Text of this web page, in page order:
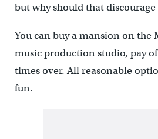
but why should that discourage
You can buy a mansion on the
music production studio, pay
times over. All reasonable
fun.